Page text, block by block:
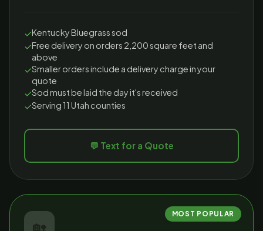
✓Kentucky Bluegrass sod
✓Free delivery on orders 2,200 square feet and
above
✓Smaller orders include a delivery charge in your
quote
✓Sod must be laid the day it's received
✓Serving 11 Utah counties
💬 Text for a Quote
MOST POPULAR
🏡